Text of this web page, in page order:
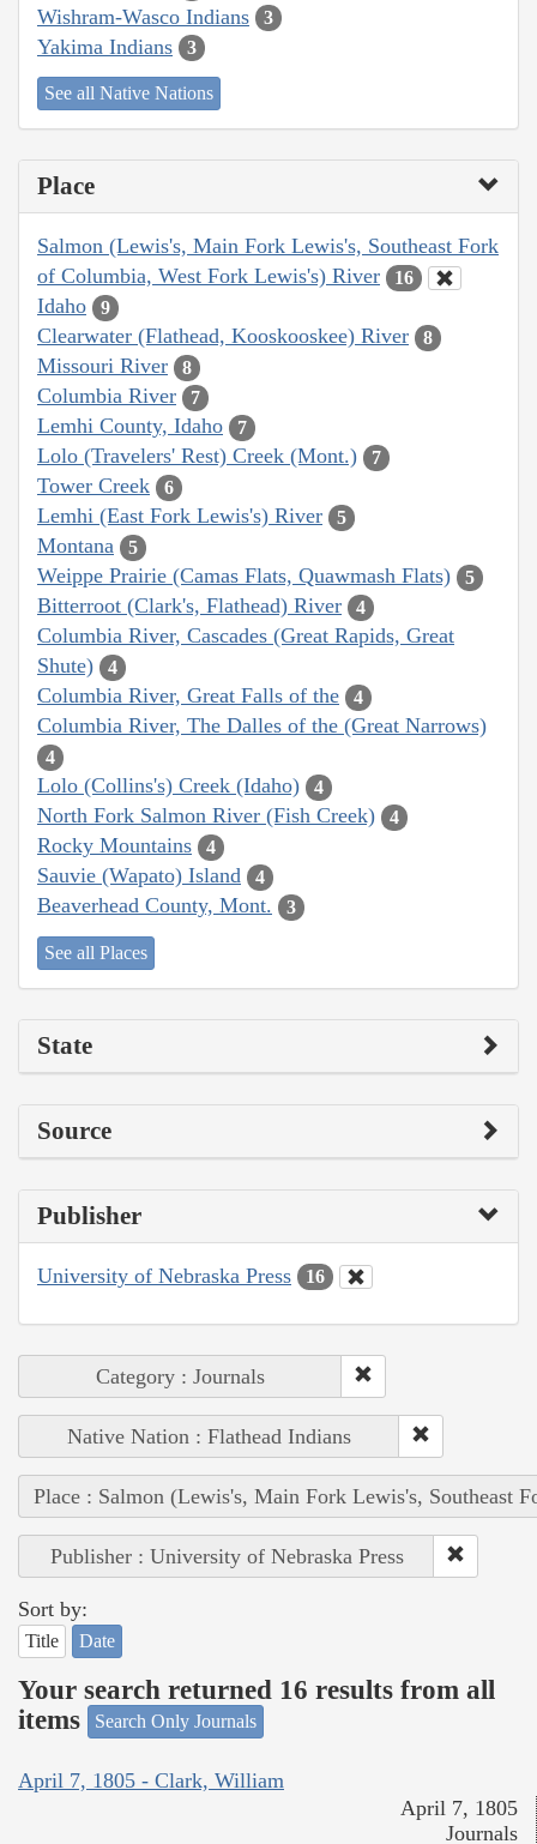
Wishram-Wasco Indians 3
Yakima Indians 3
See all Native Nations
Place
Salmon (Lewis's, Main Fork Lewis's, Southeast Fork
of Columbia, West Fork Lewis's) River
16
Idaho 9
Clearwater (Flathead, Kooskooskee) River 8
Missouri River 8
Columbia River 7
Lemhi County, Idaho 7
Lolo (Travelers' Rest) Creek (Mont.) 7
Tower Creek 6
Lemhi (East Fork Lewis's) River 5
Montana 5
Weippe Prairie (Camas Flats, Quawmash Flats) 5
Bitterroot (Clark's, Flathead) River 4
Columbia River, Cascades (Great Rapids, Great
Shute)
4
Columbia River, Great Falls of the 4
Columbia River, The Dalles of the (Great Narrows)
4
Lolo (Collins's) Creek (Idaho) 4
North Fork Salmon River (Fish Creek) 4
Rocky Mountains 4
Sauvie (Wapato) Island 4
Beaverhead County, Mont. 3
See all Places
State
Source
Publisher
University of Nebraska Press 16
Category : Journals
Native Nation : Flathead Indians
Place : Salmon (Lewis's, Main Fork Lewis's, Southeast
Publisher : University of Nebraska Press
Sort by:
Title Date
Your search returned 16 results from all
items
Search Only Journals
April 7, 1805 - Clark, William
April 7, 1805
Journals